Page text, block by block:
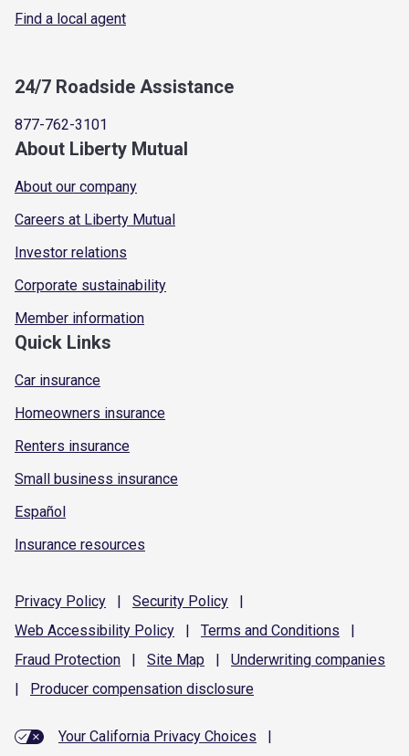
Find a local agent
24/7 Roadside Assistance
877-762-3101
About Liberty Mutual
About our company
Careers at Liberty Mutual
Investor relations
Corporate sustainability
Member information
Quick Links
Car insurance
Homeowners insurance
Renters insurance
Small business insurance
Español
Insurance resources
Privacy Policy | Security Policy
|
Web Accessibility Policy | Terms and Conditions
|
Fraud Protection | Site Map | Underwriting companies
|
Producer compensation disclosure
Your California Privacy Choices
|